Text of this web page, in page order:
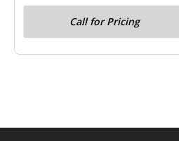
Call for Pricing